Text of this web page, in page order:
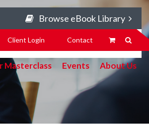
Browse eBook Library
Client Login Contact
Masterclass Events About Us